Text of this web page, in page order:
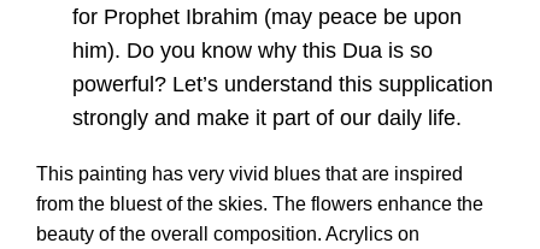
for Prophet Ibrahim (may peace be upon
him). Do you know why this Dua is so
powerful? Let’s understand this supplication
strongly and make it part of our daily life.
This painting has very vivid blues that are inspired
from the bluest of the skies. The flowers enhance the
beauty of the overall composition. Acrylics on